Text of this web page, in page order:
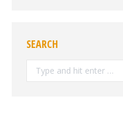
SEARCH
Search: